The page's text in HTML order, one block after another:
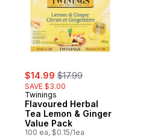
sale:
$14.99 , formerly:
$17.99
SAVE $3.00
Twinings
Flavoured Herbal
Tea Lemon & Ginger
Value Pack
100 ea, $0.15/1ea